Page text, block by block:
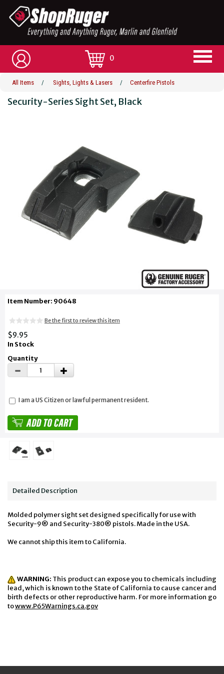
0
All Items / Sights, Lights & Lasers / Centerfire Pistols
Security-Series Sight Set, Black
Item Number: 90648
Be the first to review this item
$9.95
In Stock
Quantity
I am a US Citizen or lawful permanent resident.
Detailed Description
Molded polymer sight set designed specifically for use with
Security-9® and Security-380® pistols. Made in the USA.
We cannot ship this item to California.
WARNING: This product can expose you to chemicals including
lead, which is known to the State of California to cause cancer and
birth defects or other reproductive harm. For more information go
towww.P65Warnings.ca.gov